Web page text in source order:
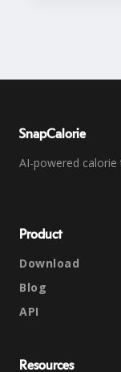
SnapCalorie
AI-powered
Product
Download
Blog
API
Resources